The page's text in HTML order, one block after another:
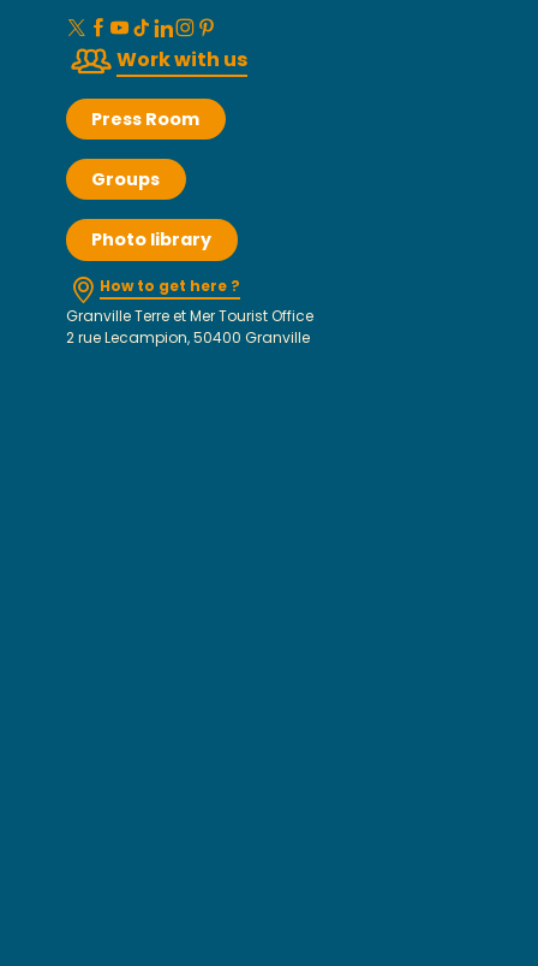
Work with us
Press Room
Groups
Photo library
How to get here ?
Granville Terre et Mer Tourist Office
2 rue Lecampion, 50400 Granville